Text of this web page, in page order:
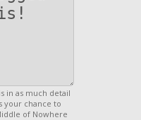
in as much detail
your chance to
of Nowhere